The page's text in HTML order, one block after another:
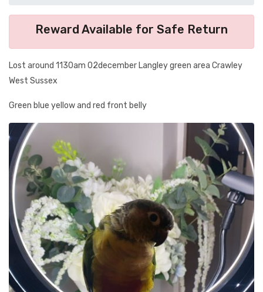
Reward Available for Safe Return
Lost around 1130am 02december Langley green area Crawley
West Sussex
Green blue yellow and red front belly